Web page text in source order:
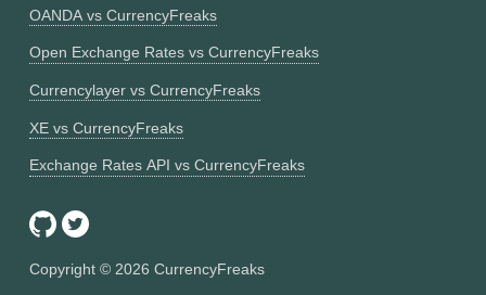
OANDA vs CurrencyFreaks
Open Exchange Rates vs CurrencyFreaks
Currencylayer vs CurrencyFreaks
XE vs CurrencyFreaks
Exchange Rates API vs CurrencyFreaks
Copyright © 2026 CurrencyFreaks